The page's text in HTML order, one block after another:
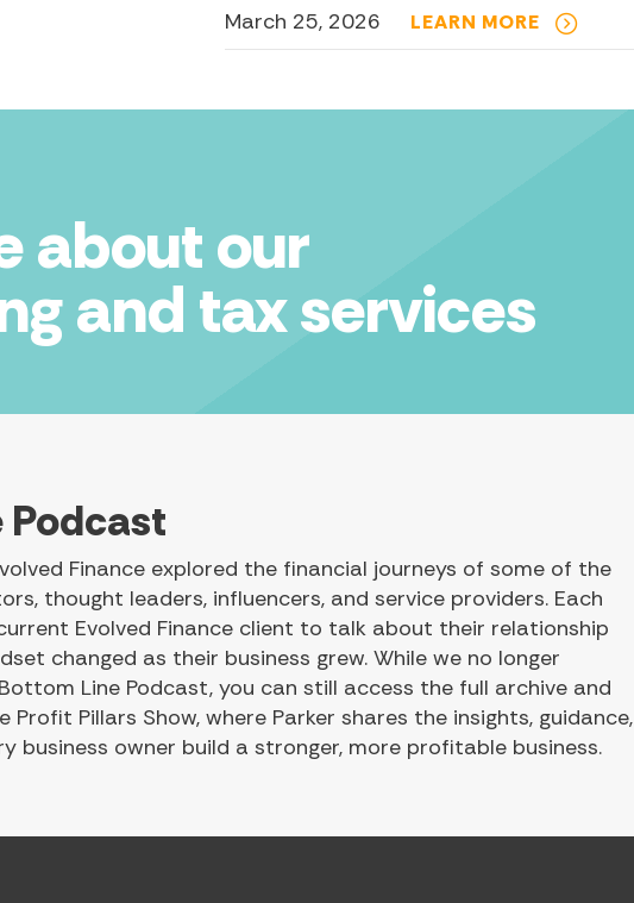
March 25, 2026 LEARN MORE
about our
and tax services
Podcast
Finance explored the financial journeys of some of the
thought leaders, influencers, and service providers. Each
Evolved Finance client to talk about their relationship
changed as their business grew. While we no longer
Line Podcast, you can still access the full archive and
Pillars Show, where Parker shares the insights, guidance,
business owner build a stronger, more profitable business.